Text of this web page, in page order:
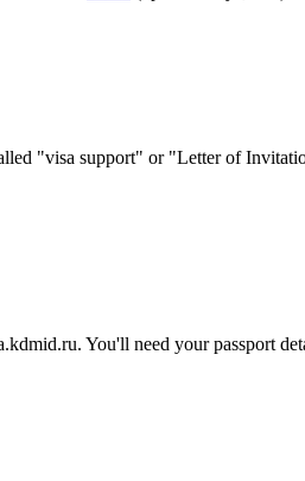
"visa support" or "Letter of
You'll need your passport